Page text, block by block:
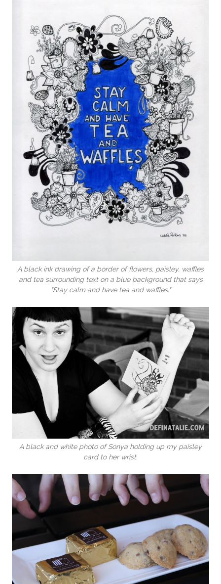
A black ink drawing of a border of flowers, paisley, waffles
and tea surrounding text on a blue background that says
"Stay calm and have tea and waffles."
A black and white photo of Sonya holding up my paisley
card to her wrist.